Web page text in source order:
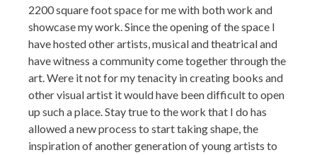
2200 square foot space for me with both work and
showcase my work. Since the opening of the space I
have hosted other artists, musical and theatrical and
have witness a community come together through the
art. Were it not for my tenacity in creating books and
other visual artist it would have been difficult to open
up such a place. Stay true to the work that I do has
allowed a new process to start taking shape, the
inspiration of another generation of young artists to